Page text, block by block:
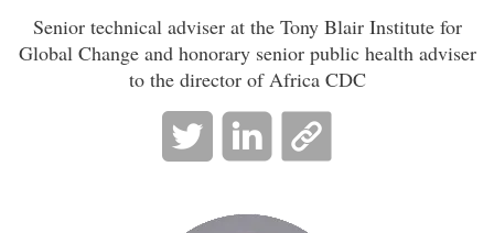
Senior technical adviser at the Tony Blair Institute for
Global Change and honorary senior public health adviser
to the director of Africa CDC